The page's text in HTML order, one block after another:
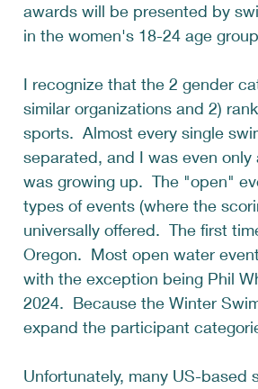
awards will be presented by
in the women's 18-24 age
I recognize that the 2 gender
similar organizations and 2)
sports.  Almost every single
separated, and I was even
was growing up.  The "open"
types of events (where the
universally offered.  The first
Oregon.  Most open water
with the exception being Phil
2024.  Because the Winter
expand the participant
Unfortunately, many US-based